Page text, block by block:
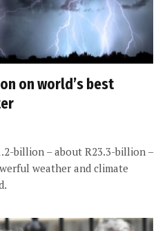
on world’s best
billion – about R23.3-billion –
weather and climate